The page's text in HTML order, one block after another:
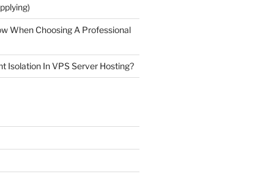
When Choosing A Professional
Isolation In VPS Server Hosting?